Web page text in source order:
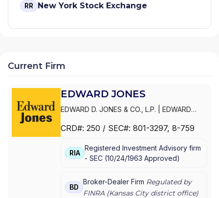
RR New York Stock Exchange
Current Firm
EDWARD JONES
EDWARD D. JONES & CO., L.P.
EDWARD
CRD#: 250 / SEC#: 801-3297, 8-759
RIA
Registered Investment Advisory firm
- SEC (10/24/1963 Approved)
BD
Broker-Dealer Firm Regulated by
FINRA (Kansas Citydistrict office)